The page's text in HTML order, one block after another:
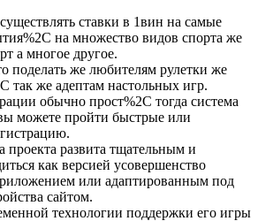
ставки в 1вин на самые
на множество видов спорта же
а многое другое.
поделать же любителям рулетки же
так же адептам настольных игр.
обычно прост%2C тогда система
можете пройти быстрые или
проекта развита тщательным и
как версией усовершенство
или адаптированным под
сайтом.
технологии поддержки его игры